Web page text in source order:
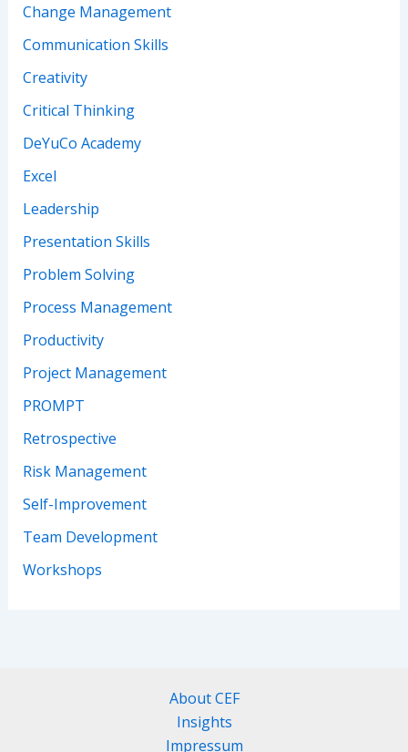
Change Management
Communication Skills
Creativity
Critical Thinking
DeYuCo Academy
Excel
Leadership
Presentation Skills
Problem Solving
Process Management
Productivity
Project Management
PROMPT
Retrospective
Risk Management
Self-Improvement
Team Development
Workshops
About CEF
Insights
Impressum